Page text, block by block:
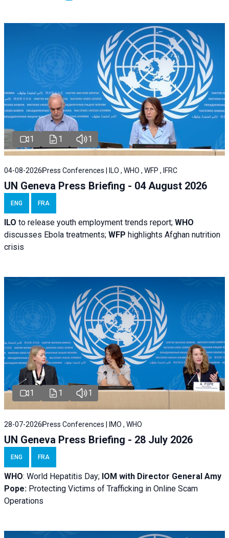
1 1 1
04-08-2026 Press Conferences | ILO , WHO , WFP , IFRC
UN Geneva Press Briefing - 04 August 2026
ENG FRA
ILO to release youth employment trends report; WHO
discusses Ebola treatments; WFP highlights Afghan nutrition
crisis
1 1 1
28-07-2026 Press Conferences | IMO , WHO
UN Geneva Press Briefing - 28 July 2026
ENG FRA
WHO: World Hepatitis Day; IOM with Director General Amy
Pope: Protecting Victims of Trafficking in Online Scam
Operations